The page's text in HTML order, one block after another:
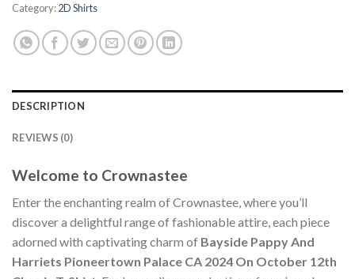
Category:2D Shirts
DESCRIPTION
REVIEWS (0)
Welcome to Crownastee
Enter the enchanting realm of Crownastee, where you’ll
discover a delightful range of fashionable attire, each piece
adorned with captivating charm of Bayside Pappy And
Harriets Pioneertown Palace CA 2024 On October 12th